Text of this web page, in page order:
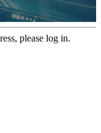
please log in.